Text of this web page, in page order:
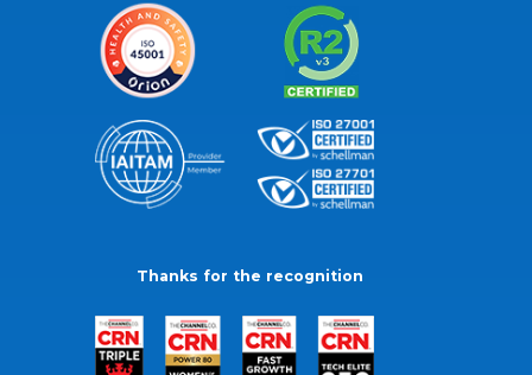
Thanks for the recognition